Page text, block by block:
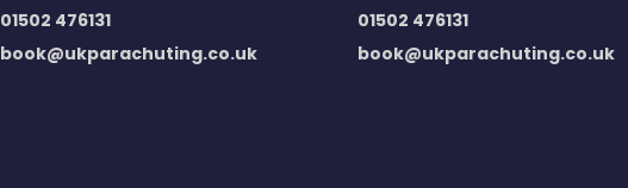
01502 476131
book@ukparachuting.co.uk
01502 476131
book@ukparachuting.co.uk